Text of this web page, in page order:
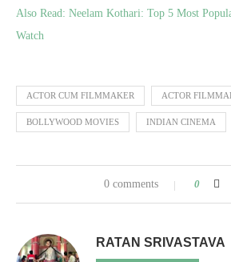
Also Read: Neelam Kothari: Top 5 Most
Watch
ACTOR CUM FILMMAKER ACTOR
BOLLYWOOD MOVIES INDIAN CINEMA
0 comments 0
RATAN SRIVASTAVA